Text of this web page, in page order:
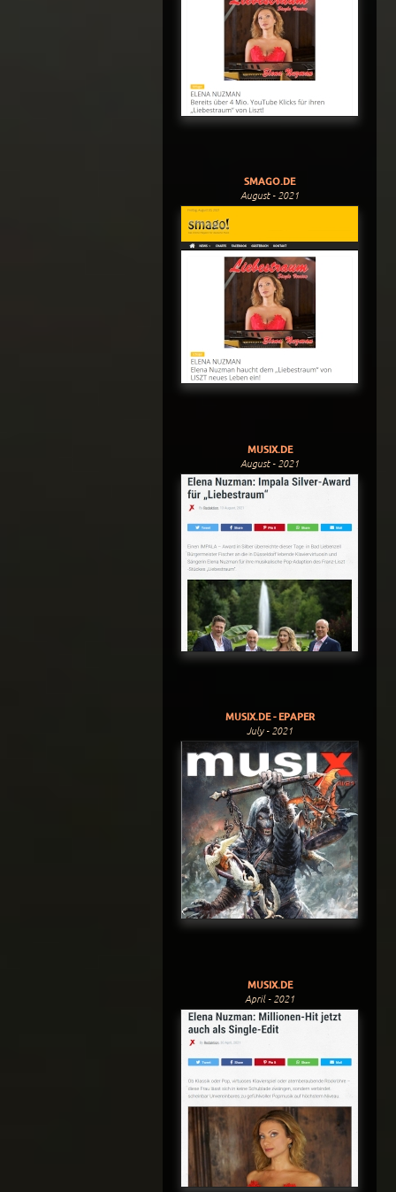
SMAGO.DE
August - 2021
MUSIX.DE
August - 2021
MUSIX.DE - EPAPER
July - 2021
MUSIX.DE
April - 2021